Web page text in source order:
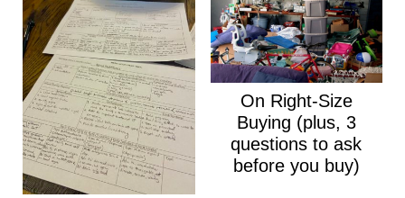
On Right-Size
Buying (plus, 3
questions to ask
before you buy)